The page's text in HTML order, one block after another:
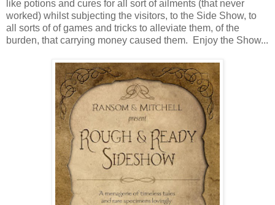
like potions and cures for all sort of ailments (that never
worked) whilst subjecting the visitors, to the Side Show, to
all sorts of of games and tricks to alleviate them, of the
burden, that carrying money caused them. Enjoy the Show...